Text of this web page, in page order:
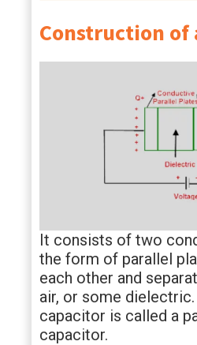
Construction of
It consists of two
the form of parallel
each other and
air, or some dielectric.
capacitor is called a
capacitor.